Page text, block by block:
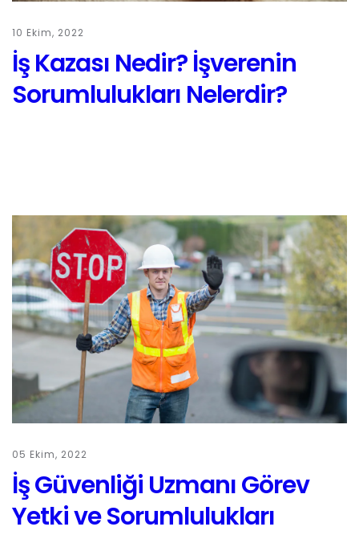
10 Ekim, 2022
İş Kazası Nedir? İşverenin
Sorumlulukları Nelerdir?
05 Ekim, 2022
İş Güvenliği Uzmanı Görev
Yetki ve Sorumlulukları